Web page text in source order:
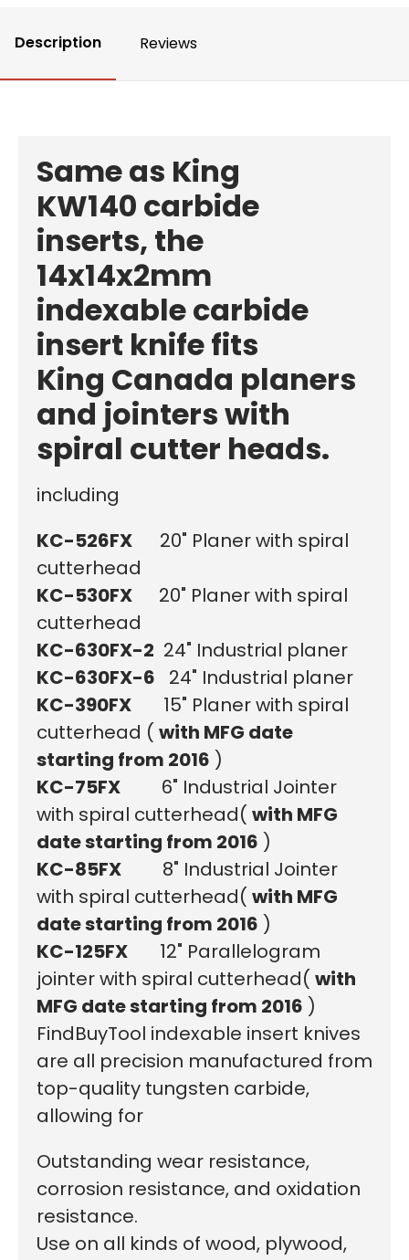
Description Reviews
Same as King
KW140 carbide
inserts, the
14x14x2mm
indexable carbide
insert knife fits
King Canada planers
and jointers with
spiral cutter heads.
including
KC-526FX 20" Planer with spiral
cutterhead
KC-530FX
20" Planer with spiral
cutterhead
KC-630FX-2 24" Industrial planer
KC-630FX-6 24" Industrial planer
KC-390FX 15" Planer with spiral
cutterhead (with MFG date
starting from 2016 )
KC-75FX 6" Industrial Jointer
with spiral cutterhead(with MFG
date starting from 2016 )
KC-85FX 8" Industrial Jointer
with spiral cutterhead(with MFG
date starting from 2016 )
KC-125FX 12" Parallelogram
jointer with spiral cutterhead(with
MFG date starting from 2016 )
FindBuyTool indexable insert knives
are all precision manufactured from
top-quality tungsten carbide,
allowing for
Outstanding wear resistance,
corrosion resistance, and oxidation
resistance.
Use on all kinds of wood, plywood,